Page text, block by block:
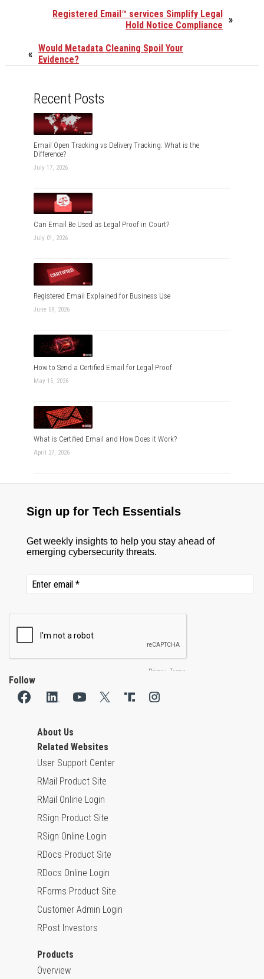
»
Registered Email™ services Simplify Legal
Hold Notice Compliance
« Would Metadata Cleaning Spoil Your
Evidence?
Recent Posts
Email Open Tracking vs Delivery Tracking: What is the
Difference?
July 17, 2026
Can Email Be Used as Legal Proof in Court?
July 01, 2026
Registered Email Explained for Business Use
June 09, 2026
How to Send a Certified Email for Legal Proof
May 15, 2026
What is Certified Email and How Does it Work?
April 27, 2026
Follow
About Us
Related Websites
User Support Center
RMail Product Site
RMail Online Login
RSign Product Site
RSign Online Login
RDocs Product Site
RDocs Online Login
RForms Product Site
Customer Admin Login
RPost Investors
Products
Overview